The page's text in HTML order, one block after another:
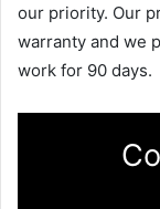
our priority. Our
warranty and we
work for 90 days.